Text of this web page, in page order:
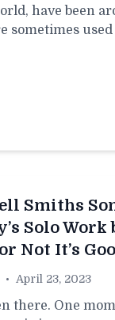
have been
sometimes
Smiths
Solo Work
Not It’s
• April 23, 2023
there. One